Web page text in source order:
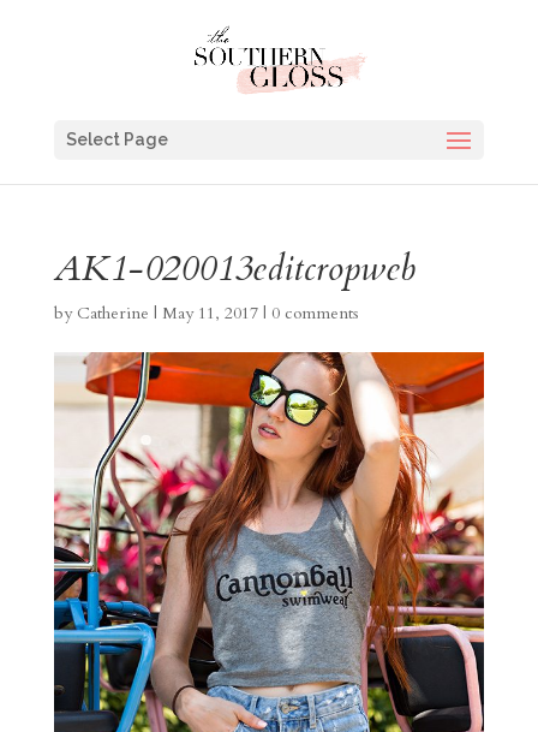
Select Page
AK1-020013editcropweb
by Catherine | May 11, 2017| 0 comments